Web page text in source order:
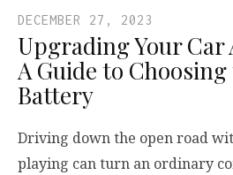
DECEMBER 27, 2023
Upgrading Your Car
A Guide to
Battery
Driving down the open road
playing can turn an ordinary